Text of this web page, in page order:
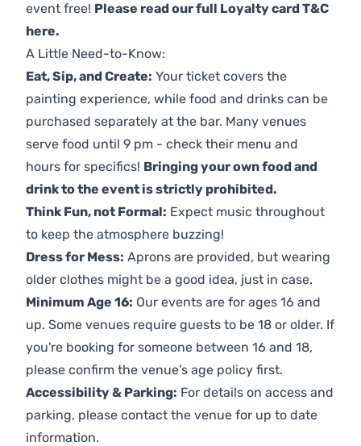
event free! Please read our full Loyalty card T&C
here.
A Little Need-to-Know:
Eat, Sip, and Create: Your ticket covers the
painting experience, while food and drinks can be
purchased separately at the bar. Many venues
serve food until 9 pm - check their menu and
hours for specifics! Bringing your own food and
drink to the event is strictly prohibited.
Think Fun, not Formal: Expect music throughout
to keep the atmosphere buzzing!
Dress for Mess: Aprons are provided, but wearing
older clothes might be a good idea, just in case.
Minimum Age 16: Our events are for ages 16 and
up. Some venues require guests to be 18 or older. If
you're booking for someone between 16 and 18,
please confirm the venue’s age policy first.
Accessibility & Parking: For details on access and
parking, please contact the venue for up to date
information.